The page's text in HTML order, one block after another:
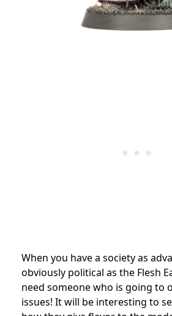
When you have a society as
obviously political as the Flesh
need someone who is going to
issues! It will be interesting to